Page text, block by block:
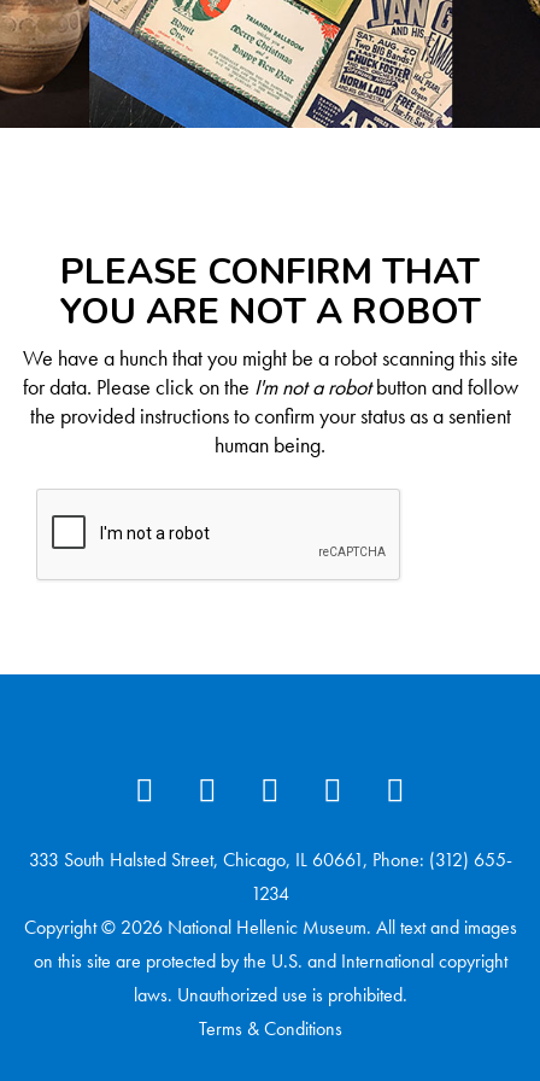
PLEASE CONFIRM THAT
YOU ARE NOT A ROBOT
We have a hunch that you might be a robot scanning this site
for data. Please click on the I'm not a robotbutton and follow
the provided instructions to confirm your status as a sentient
human being.
333 South Halsted Street, Chicago, IL 60661, Phone: (312) 655-
1234
Copyright © 2026 National Hellenic Museum. All text and images
on this site are protected by the U.S. and International copyright
laws. Unauthorized use is prohibited.
Terms & Conditions